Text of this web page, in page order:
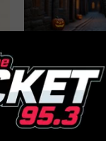
Spooky Witch
Columbus!
RIBILI